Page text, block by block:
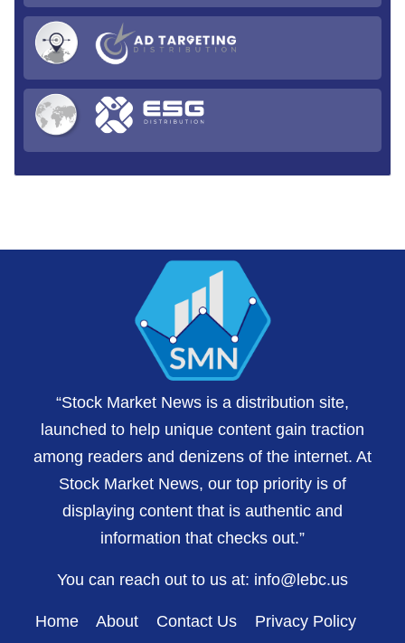
“Stock Market News is a distribution site,
launched to help unique content gain traction
among readers and denizens of the internet. At
Stock Market News, our top priority is of
displaying content that is authentic and
information that checks out.”
You can reach out to us at: info@lebc.us
Home About Contact Us Privacy Policy